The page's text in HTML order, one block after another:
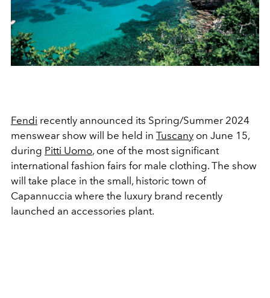
Fendi recently announced its Spring/Summer 2024
menswear show will be held in Tuscany on June 15,
during Pitti Uomo, one of the most significant
international fashion fairs for male clothing. The show
will take place in the small, historic town of
Capannuccia where the luxury brand recently
launched an accessories plant.